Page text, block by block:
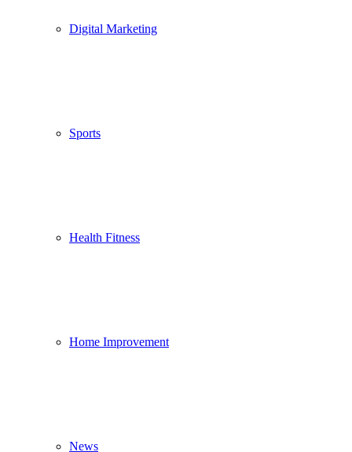
Digital Marketing
Sports
Health Fitness
Home Improvement
News